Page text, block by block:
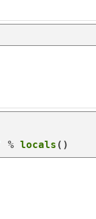
% locals ()